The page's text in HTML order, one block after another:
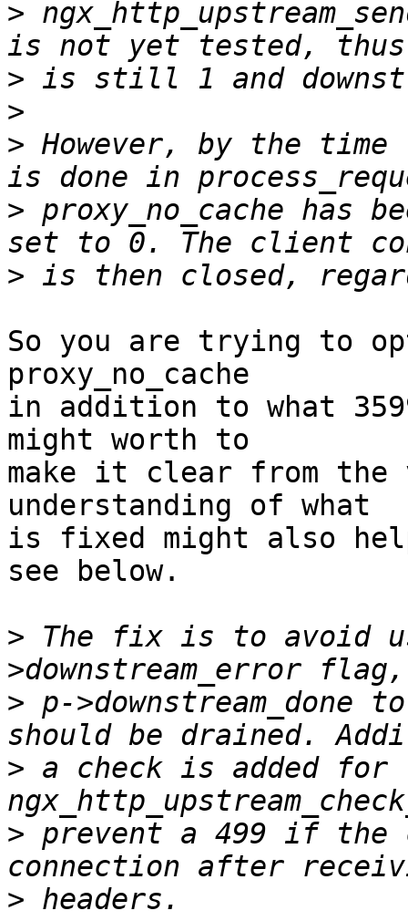
>
>
>
> However, by the time
> proxy_no_cache has
>
So you are trying to
proxy_no_cache
in addition to what
might worth to
make it clear from
understanding of what
is fixed might also
see below.
> The fix is to avoid
> p-
> a check is added
> prevent a 499 if
>